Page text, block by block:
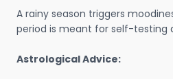
A rainy season triggers
period is meant for self-testing
Astrological Advice: